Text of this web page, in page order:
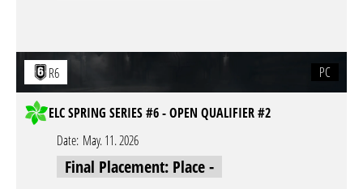
R6 PC
ELC SPRING SERIES #6 - OPEN QUALIFIER #2
Date: May. 11. 2026
Final Placement: Place -